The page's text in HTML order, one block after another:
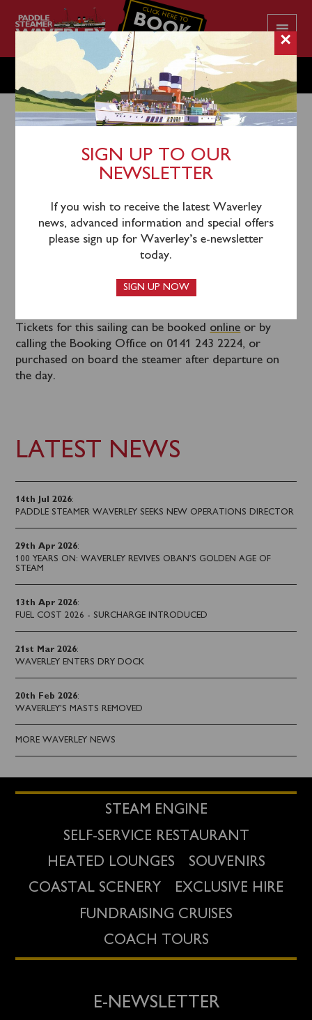
CLICK HERE TO
BOOK
YOUR CRUISE
TUESDAY JULY 23
LATEST NEWS
14th Jul 2026:
PADDLE STEAMER WAVERLEY SEEKS NEW OPERATIONS DIRECTOR
29th Apr 2026:
100 YEARS ON: WAVERLEY REVIVES OBAN’S GOLDEN AGE OF
STEAM
13th Apr 2026:
FUEL COST 2026 - SURCHARGE INTRODUCED
21st Mar 2026:
WAVERLEY ENTERS DRY DOCK
20th Feb 2026:
WAVERLEY'S MASTS REMOVED
MORE WAVERLEY NEWS
Waverley will sail from Greenock (1020), Largs (1145),
Rothesay (1235), Tighnabruaich (1330) and Tarbert
(1440) for an afternoon cruise of Loch Fyne towards
Please note that Greenock passengers will return via
inclusive coach from Largs.
Tickets for this sailing can be booked online or by
calling the Booking Office on 0141 243 2224, or
purchased on board the steamer after departure on
the day.
STEAM ENGINE
SELF-SERVICE RESTAURANT
HEATED LOUNGES
SOUVENIRS
COASTAL SCENERY
EXCLUSIVE HIRE
FUNDRAISING CRUISES
COACH TOURS
E-NEWSLETTER
×
SIGN UP TO OUR
NEWSLETTER
If you wish to receive the latest Waverley
news, advanced information and special offers
please sign up for Waverley’s e-newsletter
today.
SIGN UP NOW